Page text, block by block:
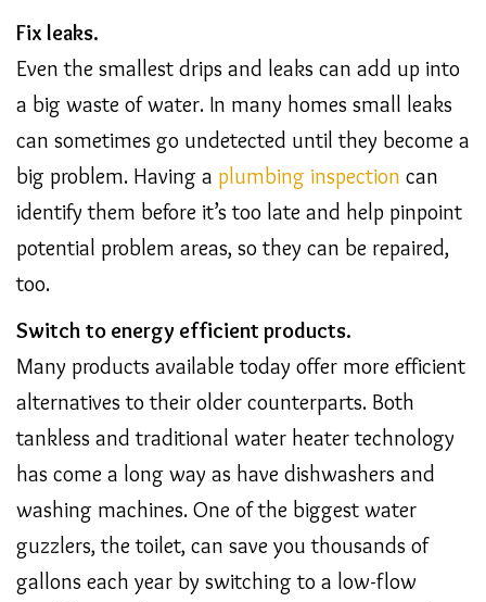
Fix leaks.
Even the smallest drips and leaks can add up into
a big waste of water. In many homes small leaks
can sometimes go undetected until they become a
big problem. Having a plumbing inspection can
identify them before it’s too late and help pinpoint
potential problem areas, so they can be repaired,
too.
Switch to energy efficient products.
Many products available today offer more efficient
alternatives to their older counterparts. Both
tankless and traditional water heater technology
has come a long way as have dishwashers and
washing machines. One of the biggest water
guzzlers, the toilet, can save you thousands of
gallons each year by switching to a low-flow